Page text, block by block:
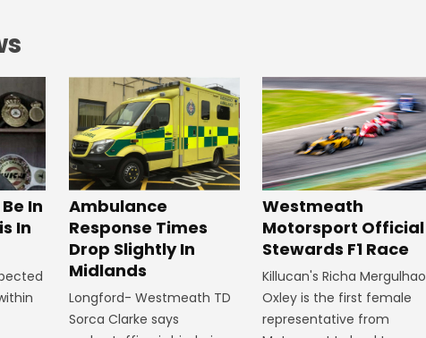
In
In
Ambulance
Response Times
Drop Slightly In
Midlands
Longford- Westmeath TD
Sorca Clarke says
Westmeath
Motorsport Official
Stewards F1 Race
Killucan's Richa Mergulhao
Oxley is the first female
representative from